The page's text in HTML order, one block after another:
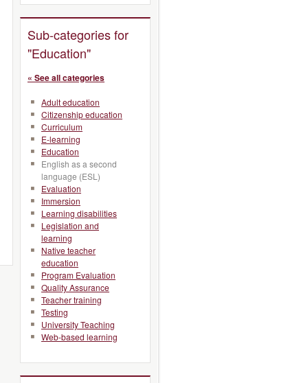
Sub-categories for
"Education"
« See all categories
Adult education
Citizenship education
Curriculum
E-learning
Education
English as a second
language (ESL)
Evaluation
Immersion
Learning disabilities
Legislation and
learning
Native teacher
education
Program Evaluation
Quality Assurance
Teacher training
Testing
University Teaching
Web-based learning